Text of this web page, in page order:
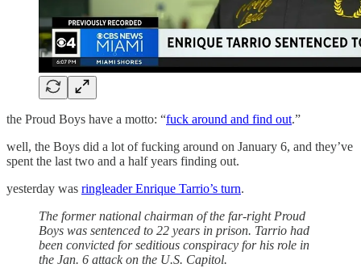
the Proud Boys have a motto: “fuck around and find out.”
well, the Boys did a lot of fucking around on January 6, and they’ve
spent the last two and a half years finding out.
yesterday was ringleader Enrique Tarrio’s turn.
The former national chairman of the far-right Proud
Boys was sentenced to 22 years in prison. Tarrio had
been convicted for seditious conspiracy for his role in
the Jan. 6 attack on the U.S. Capitol.